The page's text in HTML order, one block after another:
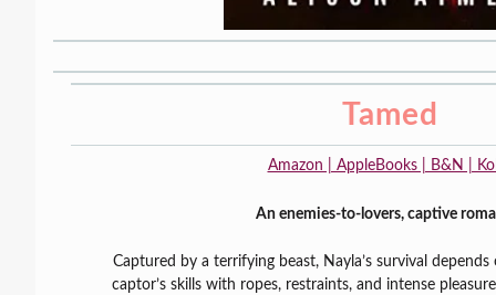
Tamed
Amazon | AppleBooks | B&N |
An enemies-to-lovers, captive
Captured by a terrifying beast, Nayla’s survival
captor’s skills with ropes, restraints, and intense